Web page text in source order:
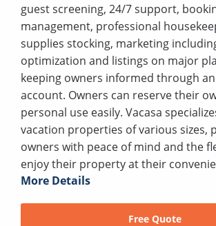
guest screening, 24/7 support,
management, professional
supplies stocking, marketing
optimization and listings on major
keeping owners informed through
account. Owners can reserve their
personal use easily. Vacasa
vacation properties of various sizes,
owners with peace of mind and the
enjoy their property at their
More Details
Free Quote